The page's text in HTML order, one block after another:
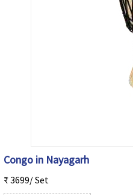
Congo in Nayagarh
₹ 3699/ Set